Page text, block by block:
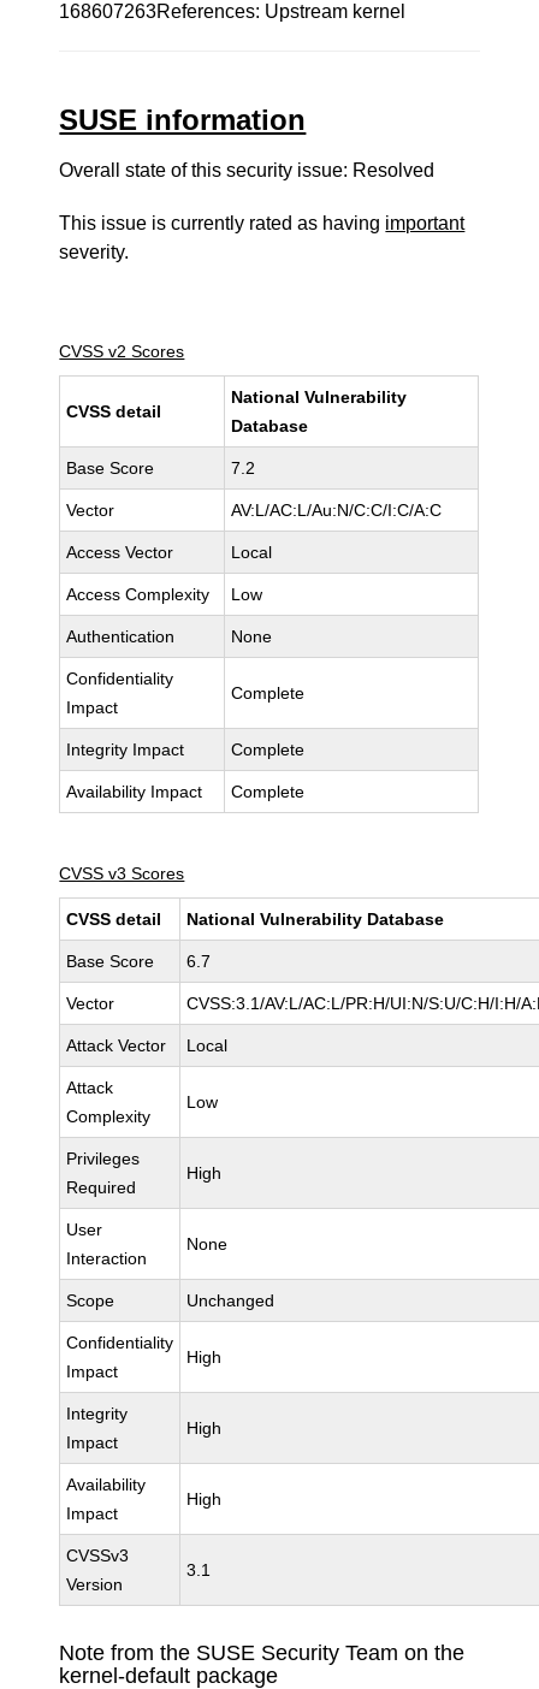
168607263References: Upstream kernel
SUSE information
Overall state of this security issue: Resolved
This issue is currently rated as having important
severity.
CVSS v2 Scores
CVSS detail
National Vulnerability
Database
Base Score 7.2
Vector AV:L/AC:L/Au:N/C:C/I:C/A:C
Access Vector Local
Access Complexity Low
Authentication None
Confidentiality
Impact
Complete
Integrity Impact Complete
Availability Impact Complete
CVSS v3 Scores
CVSS detail National Vulnerability Database
Base Score 6.7
Vector CVSS:3.1/AV:L/AC:L/PR:H/UI:N/S:U/C:H/I:H/
Attack Vector Local
Attack
Complexity
Low
Privileges
Required
High
User
Interaction
None
Scope Unchanged
Confidentiality
Impact
High
Integrity
Impact
High
Availability
Impact
High
CVSSv3
Version
3.1
Note from the SUSE Security Team on the
kernel-default package